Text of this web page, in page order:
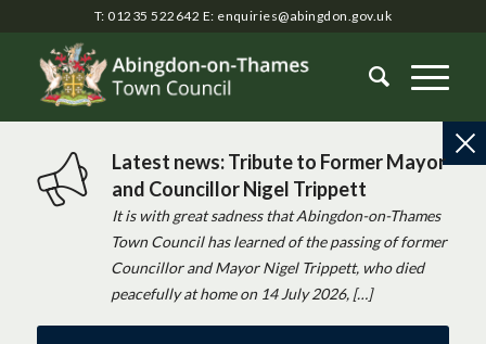
T: 01235 522642 E: enquiries@abingdon.gov.uk
Latest news: Tribute to Former Mayor
and Councillor Nigel Trippett
It is with great sadness that Abingdon-on-Thames
Town Council has learned of the passing of former
Councillor and Mayor Nigel Trippett, who died
peacefully at home on 14 July 2026, […]